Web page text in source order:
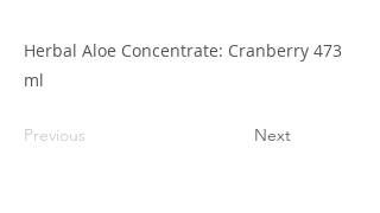
Herbal Aloe Concentrate: Cranberry 473
ml
Previous Next